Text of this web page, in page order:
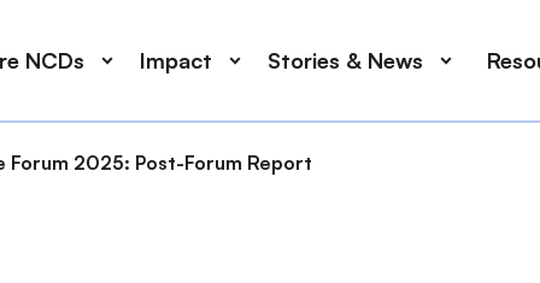
NCDs Impact Stories & News
Forum 2025: Post-Forum Report